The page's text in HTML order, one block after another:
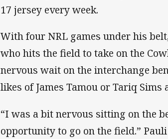
17 jersey every week.
With four NRL games under his
who hits the field to take on the
nervous wait on the interchange
likes of James Tamou or Tariq Sims
“I was a bit nervous sitting on the
opportunity to go on the field.” Pauli